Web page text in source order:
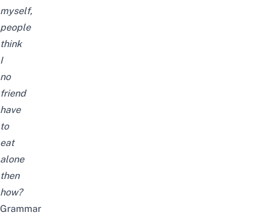
myself,
people
think
I
no
friend
have
to
eat
alone
then
how?
Grammar